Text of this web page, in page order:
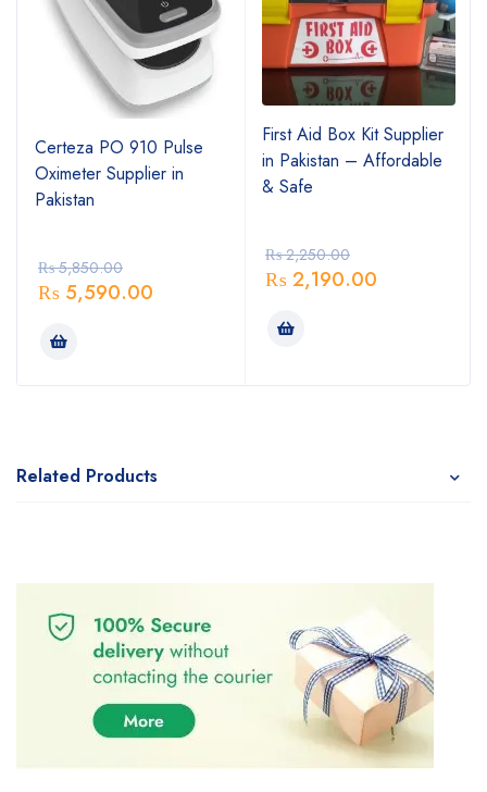
Certeza PO 910 Pulse
Oximeter Supplier in
Pakistan
₨5,850.00
₨ 5,590.00
First Aid Box Kit Supplier
in Pakistan – Affordable
& Safe
₨2,250.00
₨2,190.00
Related Products